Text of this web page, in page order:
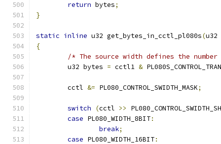
return bytes;
}
static inline u32 get_bytes_in_cctl_pl080s(
{
/* The source width defines the
	u32 bytes
= cctl1 &
	cctl
&= PL080_CONTROL_SWIDTH_MASK;
switch (cctl >>
case PL080_WIDTH_8BIT:
break;
case PL080_WIDTH_16BIT: